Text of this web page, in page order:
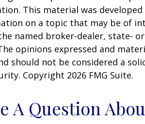
This material was
on a topic that may be of
named broker-dealer, state-
opinions expressed and
should not be considered a
Copyright 2026 FMG Suite.
A Question